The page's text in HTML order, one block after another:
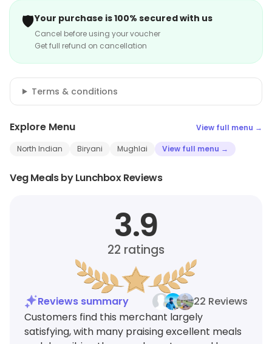
🛡️Your purchase is 100% secured with us
Cancel before using your voucher
Get full refund on cancellation
Terms & conditions
Explore Menu View full menu →
North Indian Biryani Mughlai View full menu →
Veg Meals by Lunchbox Reviews
3.9
22 ratings
Reviews summary
22 Reviews
Customers find this merchant largely
satisfying, with many praising excellent meals